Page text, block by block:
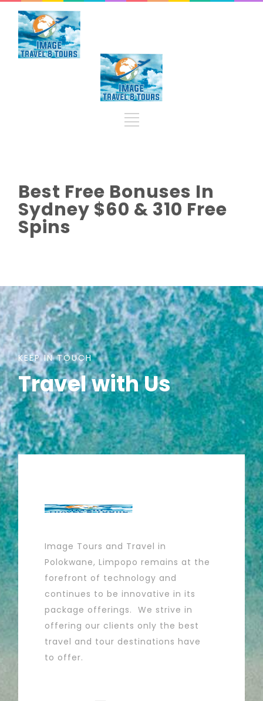
Best Free Bonuses In
Sydney $60 & 310 Free
Spins
KEEP IN TOUCH
Travel with Us
Image Tours and Travel in
Polokwane, Limpopo remains at the
forefront of technology and
continues to be innovative in its
package offerings. We strive in
offering our clients only the best
travel and tour destinations have
to offer.